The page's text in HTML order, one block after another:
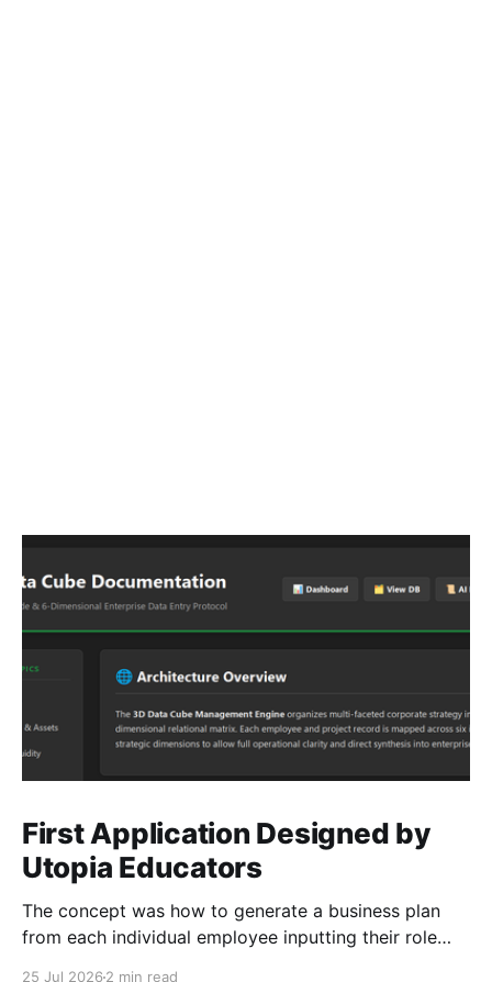
First Application Designed by
Utopia Educators
The concept was how to generate a business plan
from each individual employee inputting their role
25 Jul 2026 2 min read